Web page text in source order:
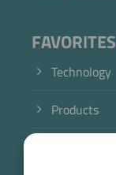
FAVORITES
Technology
Products